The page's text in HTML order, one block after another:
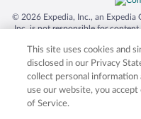
© 2026 Expedia, Inc., an Expedia
Inc. is not responsible for
trademarks of Expedia, Inc. in
product and company names
respective
This site uses cookies and
disclosed in our Privacy
collect personal information
use our website, you
of Service.